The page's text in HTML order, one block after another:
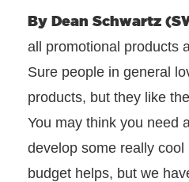
By Dean Schwartz
all promotional products
Sure people in general
products, but they like
You may think you need
develop some really cool
budget helps, but we